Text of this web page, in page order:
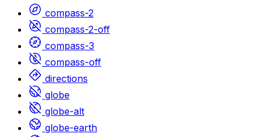
compass-2
compass-2-off
compass-3
compass-off
directions
globe
globe-alt
globe-earth